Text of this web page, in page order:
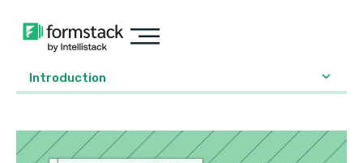
Introduction